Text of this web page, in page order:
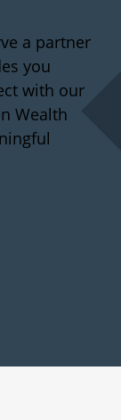
a partner
you
with our
Wealth